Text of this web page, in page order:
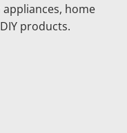
home
products.